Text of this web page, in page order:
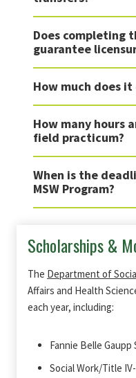
Does completing
guarantee
How much does
How many hours
field practicum?
When is the
MSW Program?
Scholarships &
The Department of
Affairs and Health
each year, including:
Fannie Belle Gaupp
Social Work/Title